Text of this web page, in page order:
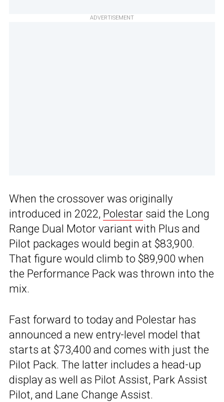
ADVERTISEMENT
When the crossover was originally
introduced in 2022, Polestar said the Long
Range Dual Motor variant with Plus and
Pilot packages would begin at $83,900.
That figure would climb to $89,900 when
the Performance Pack was thrown into the
mix.
Fast forward to today and Polestar has
announced a new entry-level model that
starts at $73,400 and comes with just the
Pilot Pack. The latter includes a head-up
display as well as Pilot Assist, Park Assist
Pilot, and Lane Change Assist.